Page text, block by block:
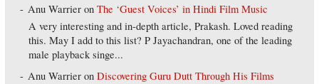
Anu Warrier onThe ‘Guest Voices’ in Hindi Film Music
A very interesting and in-depth article, Prakash. Loved reading
this. May I add to this list? P Jayachandran, one of the leading
male playback singe...
Anu Warrier onDiscovering Guru Dutt Through His Films